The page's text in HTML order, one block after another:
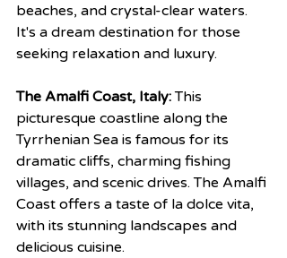
beaches, and crystal-clear waters.
It's a dream destination for those
seeking relaxation and luxury.
The Amalfi Coast, Italy: This
picturesque coastline along the
Tyrrhenian Sea is famous for its
dramatic cliffs, charming fishing
villages, and scenic drives. The Amalfi
Coast offers a taste of la dolce vita,
with its stunning landscapes and
delicious cuisine.